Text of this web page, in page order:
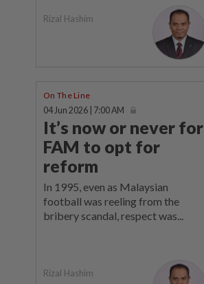
Rizal Hashim
On The Line
04 Jun 2026 | 7:00 AM
It’s now or never for
FAM to opt for
reform
In 1995, even as Malaysian
football was reeling from the
bribery scandal, respect was...
Rizal Hashim